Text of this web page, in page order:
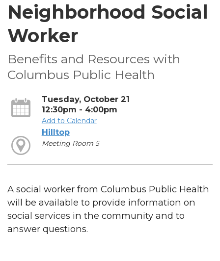
Neighborhood Social
Worker
Benefits and Resources with
Columbus Public Health
Tuesday, October 21
12:30pm - 4:00pm
Add to Calendar
Hilltop
Meeting Room 5
A social worker from Columbus Public Health
will be available to provide information on
social services in the community and to
answer questions.